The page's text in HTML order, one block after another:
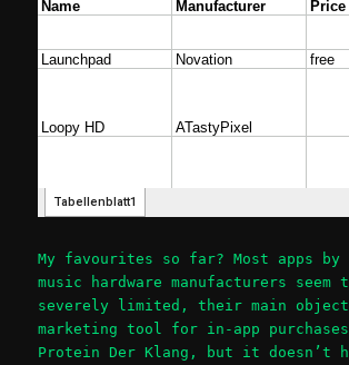
My favourites so far? Most apps
music hardware manufacturers seem
severely limited, their main
marketing tool for in-app
Protein Der Klang, but it doesn’t